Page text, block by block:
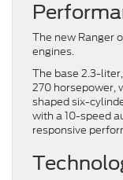
The new Ranger
engines.
The base 2.3-
270 horsepower,
shaped six-
with a 10-speed
responsive